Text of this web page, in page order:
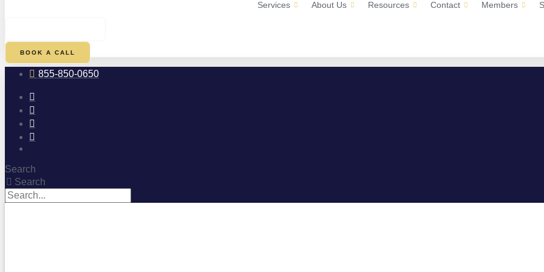
Services About Us Resources Contact Members
BOOK A CALL
855-850-0650
Search
Search